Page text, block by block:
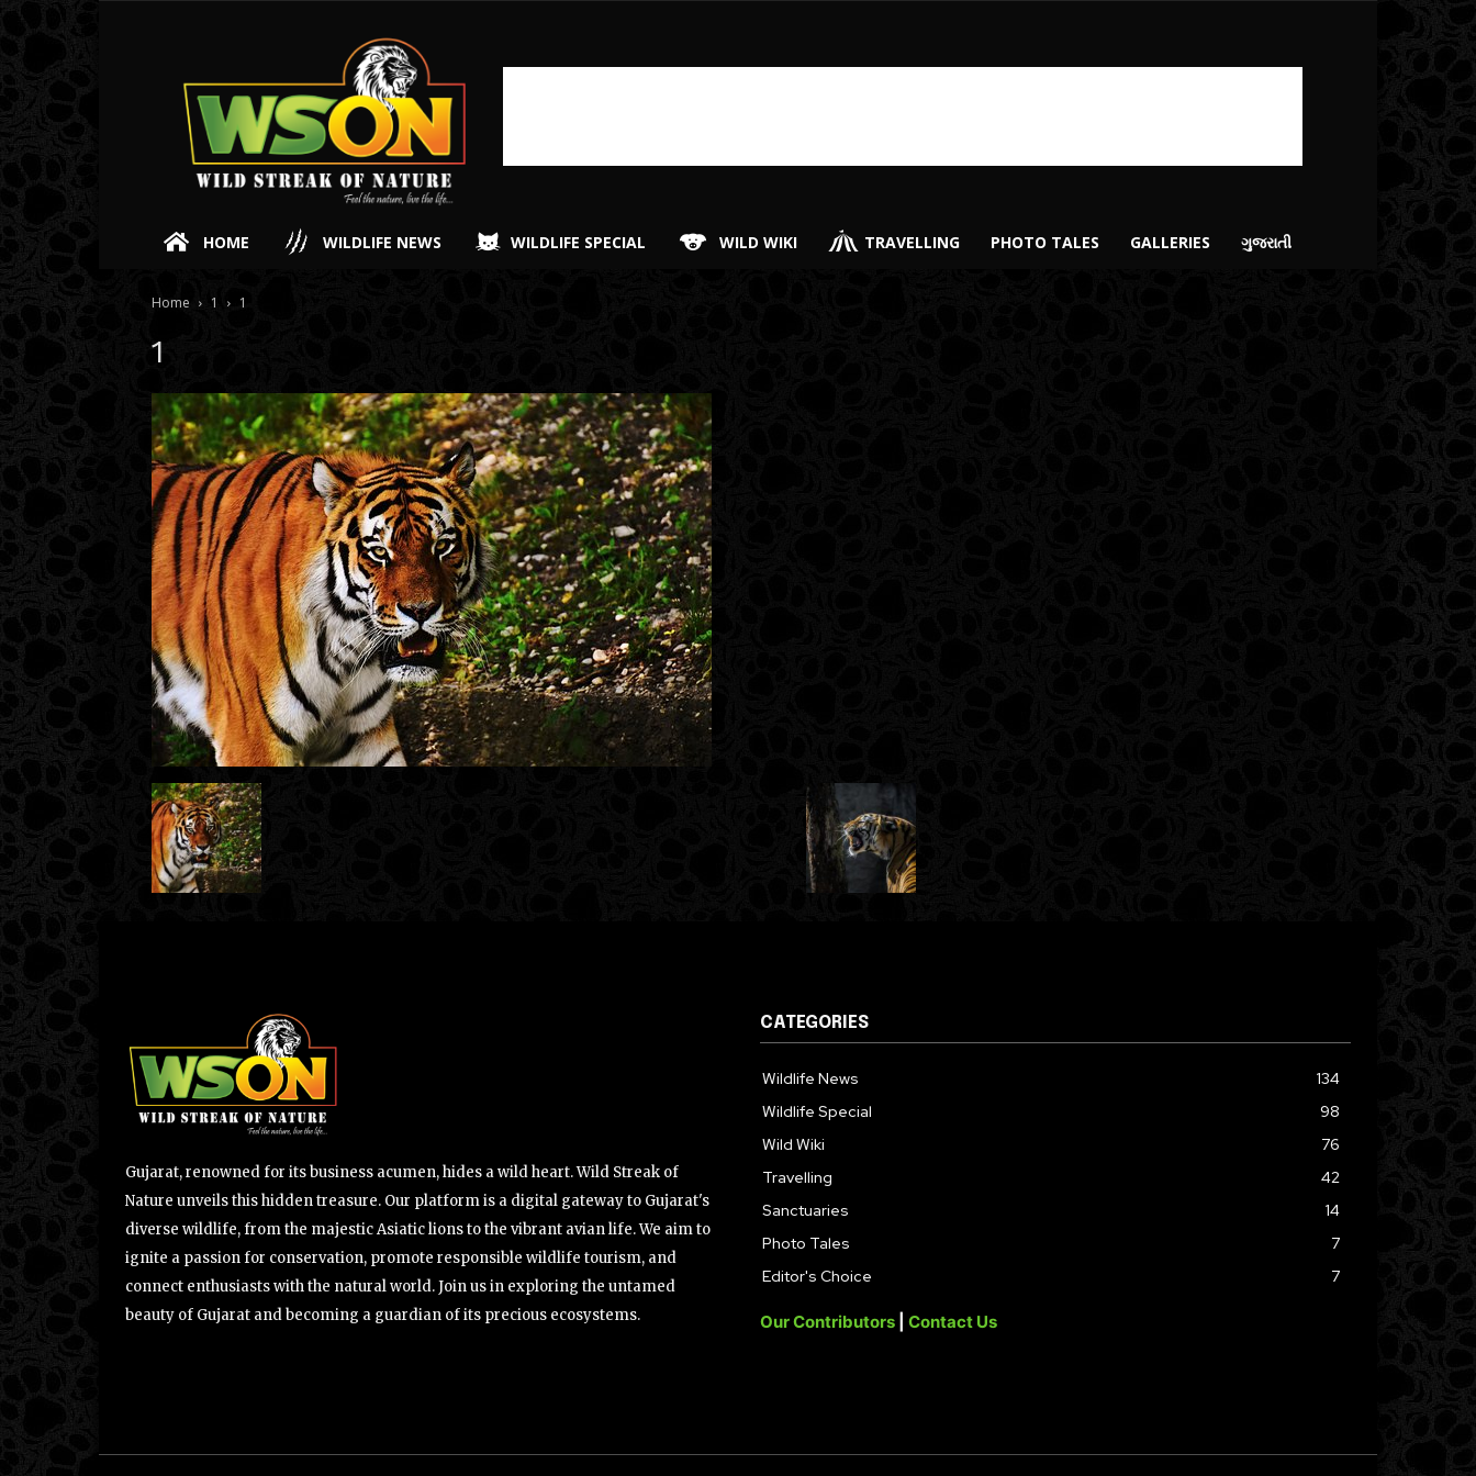
HOME WILDLIFE NEWS WILDLIFE SPECIAL WILD WIKI TRAVELLING PHOTO TALES GALLERIES ગુજરાતી
Home 1 1
1
Gujarat, renowned for its business acumen, hides a wild heart. Wild Streak of
Nature unveils this hidden treasure. Our platform is a digital gateway to Gujarat's
diverse wildlife, from the majestic Asiatic lions to the vibrant avian life. We aim to
ignite a passion for conservation, promote responsible wildlife tourism, and
connect enthusiasts with the natural world. Join us in exploring the untamed
beauty of Gujarat and becoming a guardian of its precious ecosystems.
CATEGORIES
Wildlife News
134
Wildlife Special
98
Wild Wiki
76
Travelling
42
Sanctuaries
14
Photo Tales
7
Editor's Choice
7
Our Contributors Contact Us